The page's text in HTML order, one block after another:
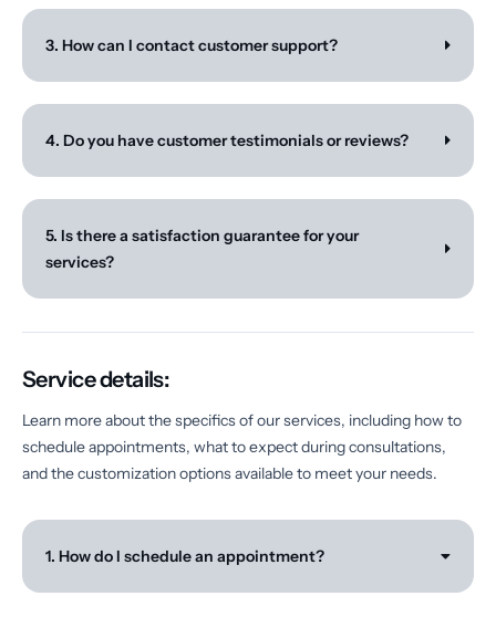
3. How can I contact customer support?
4. Do you have customer testimonials or reviews?
5. Is there a satisfaction guarantee for your
services?
Service details:
Learn more about the specifics of our services, including how to
schedule appointments, what to expect during consultations,
and the customization options available to meet your needs.
1. How do I schedule an appointment?